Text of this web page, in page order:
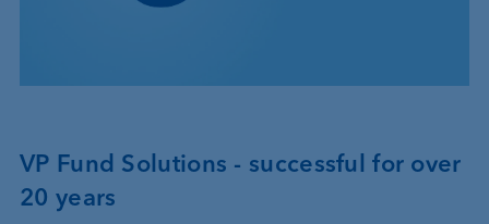
VP Fund Solutions - successful for over
20 years